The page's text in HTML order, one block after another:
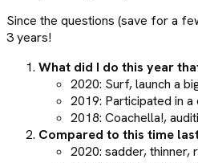
Since the questions (save for a
3 years!
What did I do this year
2020: Surf, launch a
2019: Participated in
2018: Coachella!,
Compared to this time
2020: sadder, thinner,